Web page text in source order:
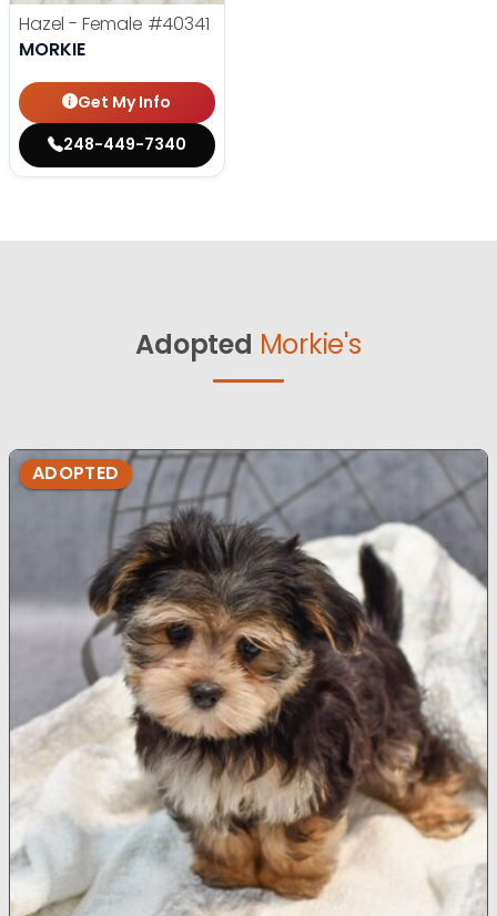
Hazel - Female #40341
MORKIE
Get My Info
248-449-7340
Adopted Morkie's
ADOPTED